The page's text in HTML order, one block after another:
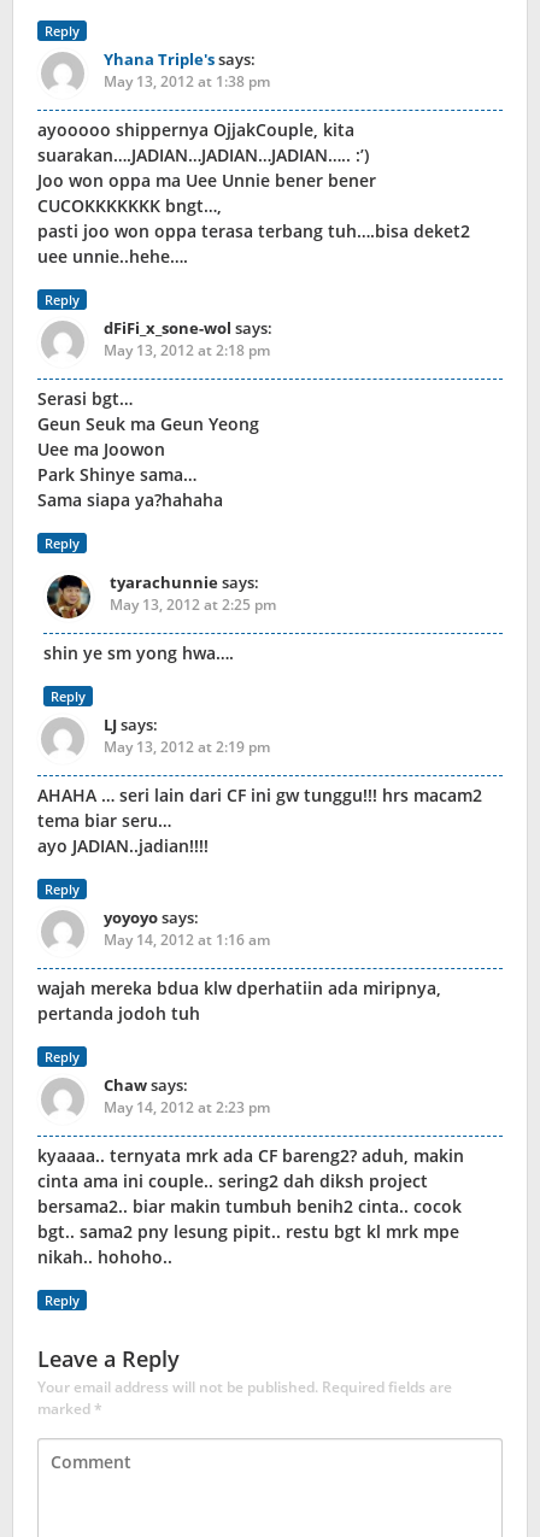
Reply
Yhana Triple'ssays:
May 13, 2012 at 1:38 pm
ayooooo shippernya OjjakCouple, kita
suarakan….JADIAN…JADIAN…JADIAN….. :’)
Joo won oppa ma Uee Unnie bener bener
CUCOKKKKKKK bngt…,
pasti joo won oppa terasa terbang tuh….bisa deket2
uee unnie..hehe….
Reply
dFiFi_x_sone-wol says:
May 13, 2012 at 2:18 pm
Serasi bgt…
Geun Seuk ma Geun Yeong
Uee ma Joowon
Park Shinye sama…
Sama siapa ya?hahaha
Reply
tyarachunniesays:
May 13, 2012 at 2:25 pm
shin ye sm yong hwa….
Reply
LJsays:
May 13, 2012 at 2:19 pm
AHAHA … seri lain dari CF ini gw tunggu!!! hrs macam2
tema biar seru…
ayo JADIAN..jadian!!!!
Reply
yoyoyosays:
May 14, 2012 at 1:16 am
wajah mereka bdua klw dperhatiin ada miripnya,
pertanda jodoh tuh
Reply
Chawsays:
May 14, 2012 at 2:23 pm
kyaaaa.. ternyata mrk ada CF bareng2? aduh, makin
cinta ama ini couple.. sering2 dah diksh project
bersama2.. biar makin tumbuh benih2 cinta.. cocok
bgt.. sama2 pny lesung pipit.. restu bgt kl mrk mpe
nikah.. hohoho..
Reply
Leave a Reply
Your email address will not be published. Required fields are
marked*